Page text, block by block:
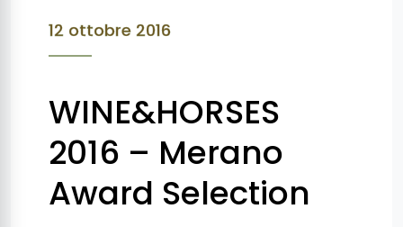
12 ottobre 2016
WINE&HORSES
2016 – Merano
Award Selection